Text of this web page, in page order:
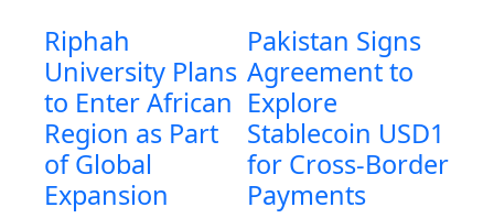
Riphah
University Plans
to Enter African
Region as Part
of Global
Expansion
Pakistan Signs
Agreement to
Explore
Stablecoin USD1
for Cross-Border
Payments